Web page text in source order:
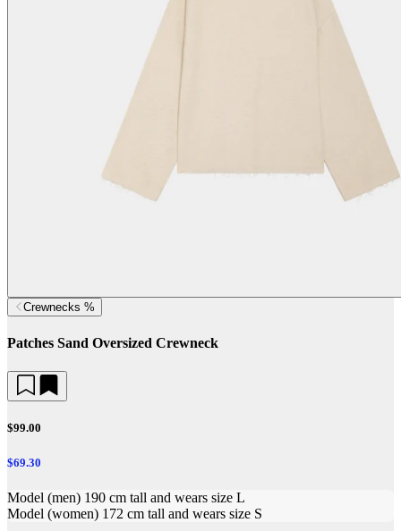
Crewnecks %
Patches Sand Oversized Crewneck
$99.00
$69.30
Model (men) 190 cm tall and wears size L
Model (women) 172 cm tall and wears size S